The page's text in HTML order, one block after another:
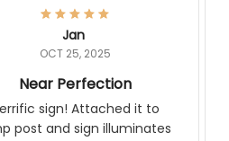
Jan
OCT 25, 2025
Near Perfection
sign! Attached it to
post and sign illuminates